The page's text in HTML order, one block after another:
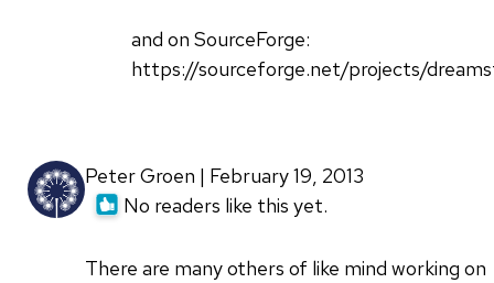
and on SourceForge:
https://sourceforge.net/projects/
Peter Groen | February 19, 2013
No readers like this yet.
There are many others of like mind working on